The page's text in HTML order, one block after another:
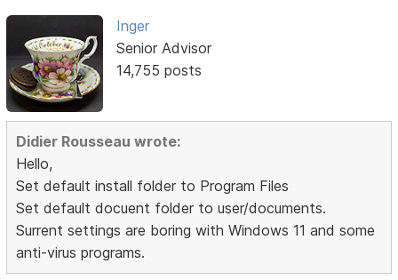
Inger
Senior Advisor
14,755 posts
Didier Rousseau wrote:
Hello,
Set default install folder to Program Files
Set default docuent folder to user/documents.
Surrent settings are boring with Windows 11 and some
anti-virus programs.